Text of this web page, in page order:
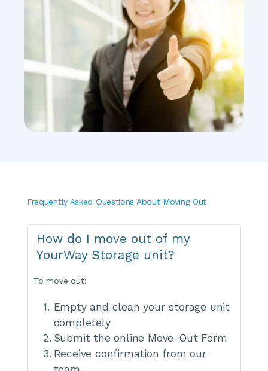
Frequently Asked Questions About Moving Out
How do I move out of my
YourWay Storage unit?
To move out:
Empty and clean your storage unit
completely
Submit the online Move-Out Form
Receive confirmation from our